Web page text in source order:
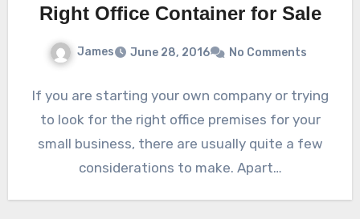
Right Office Container for Sale
James June 28, 2016 No Comments
If you are starting your own company or trying
to look for the right office premises for your
small business, there are usually quite a few
considerations to make. Apart…